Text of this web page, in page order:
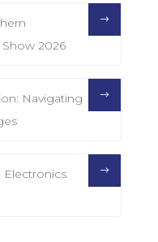
2026
Navigating
Electronics